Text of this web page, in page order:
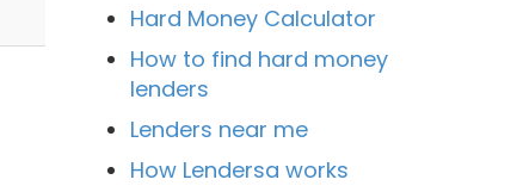
Hard Money Calculator
How to find hard money
lenders
Lenders near me
How Lendersa works